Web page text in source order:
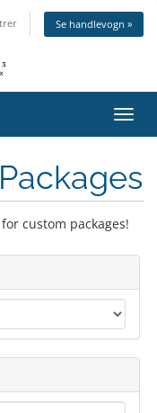
Se handlevogn »
Bytt
custom packages!